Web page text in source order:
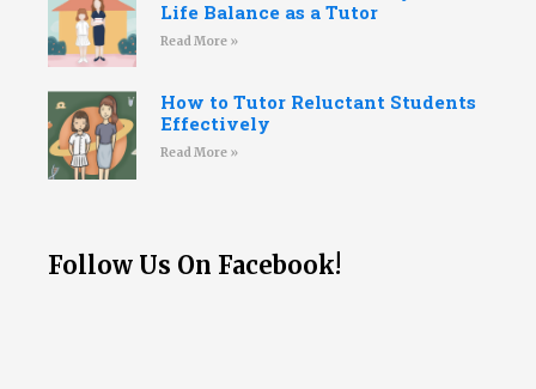
Life Balance as a Tutor
Read More »
How to Tutor Reluctant Students
Effectively
Read More »
Follow Us On Facebook!